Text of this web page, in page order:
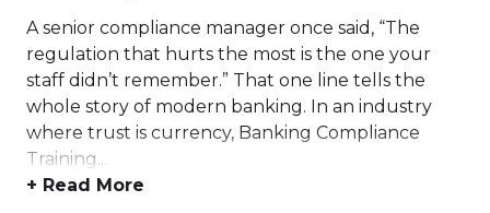
A senior compliance manager once said, “The
regulation that hurts the most is the one your
staff didn’t remember.” That one line tells the
whole story of modern banking. In an industry
where trust is currency, Banking Compliance
Training...
+ Read More